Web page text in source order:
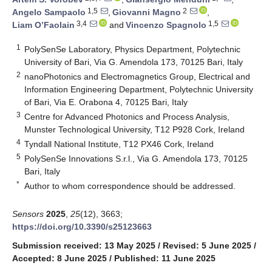
Angelo Sampaolo 1,5 , Giovanni Magno 2
,
Liam O’Faolain 3,4 and Vincenzo Spagnolo 1,5
1
PolySenSe Laboratory, Physics Department, Polytechnic
University of Bari, Via G. Amendola 173, 70125 Bari, Italy
2 nanoPhotonics and Electromagnetics Group, Electrical and
Information Engineering Department, Polytechnic University
of Bari, Via E. Orabona 4, 70125 Bari, Italy
3 Centre for Advanced Photonics and Process Analysis,
Munster Technological University, T12 P928 Cork, Ireland
4 Tyndall National Institute, T12 PX46 Cork, Ireland
5 PolySenSe Innovations S.r.l., Via G. Amendola 173, 70125
Bari, Italy
* Author to whom correspondence should be addressed.
Sensors 2025 25(12), 3663;
https://doi.org/10.3390/s25123663
Submission received: 13 May 2025 / Revised: 5 June 2025 /
Accepted: 8 June 2025 / Published: 11 June 2025